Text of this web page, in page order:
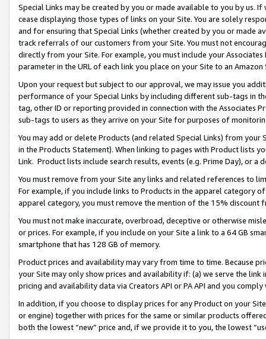
Special Links may be created by you or made available to you by us.
cease displaying those types of links on your Site. You are solely
and for ensuring that Special Links (whether created by you or
track referrals of our customers from your Site. You must not
directly from your Site. For example, you must include your
parameter in the URL of each link you place on your Site to an
Upon your request but subject to our approval, we may issue you
performance of your Special Links by including different sub-tags in
tag, other ID or reporting provided in connection with the Associates
sub-tags to users as they arrive on your Site for purposes of
You may add or delete Products (and related Special Links) from
in the Products Statement). When linking to pages with Product lists
Link. Product lists include search results, events (e.g. Prime Day), or a
You must remove from your Site any links and related references to
For example, if you include links to Products in the apparel category
apparel category, you must remove the mention of the 15% discount
You must not make inaccurate, overbroad, deceptive or otherwise
or prices. For example, if you include on your Site a link to a 64 GB
smartphone that has 128 GB of memory.
Product prices and availability may vary from time to time. Because
your Site may only show prices and availability if: (a) we serve the
pricing and availability data via Creators API or PA API and you
In addition, if you choose to display prices for any Product on your
or engine) together with prices for the same or similar products
both the lowest “new” price and, if we provide it to you, the lowest